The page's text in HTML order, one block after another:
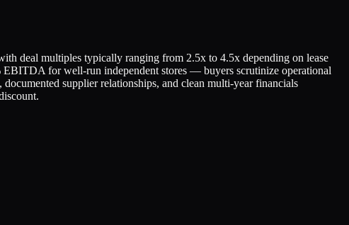
deal multiples typically ranging from 2.5x to 4.5x depending on lease
for well-run independent stores — buyers scrutinize operational
supplier relationships, and clean multi-year financials